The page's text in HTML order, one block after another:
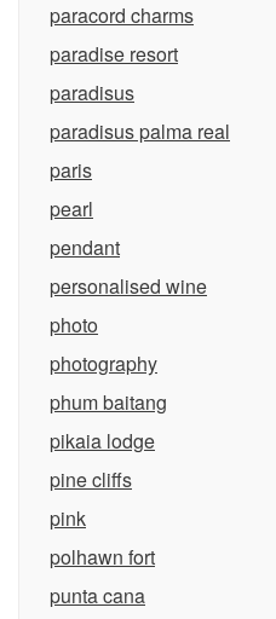
paracord charms
paradise resort
paradisus
paradisus palma real
paris
pearl
pendant
personalised wine
photo
photography
phum baitang
pikaia lodge
pine cliffs
pink
polhawn fort
punta cana